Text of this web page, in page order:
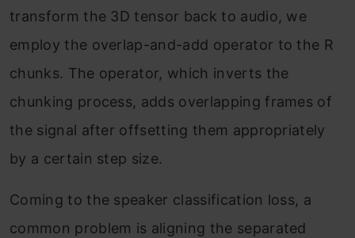
transform the 3D tensor back to audio, we
employ the overlap-and-add operator to the R
chunks. The operator, which inverts the
chunking process, adds overlapping frames of
the signal after offsetting them appropriately
by a certain step size.
Coming to the speaker classification loss, a
common problem is aligning the separated